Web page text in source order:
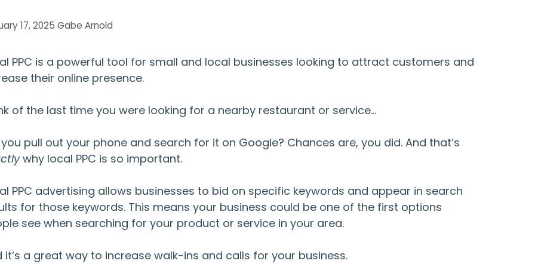
17, 2025 Gabe Arnold
PPC is a powerful tool for small and local businesses looking to attract customers and
their online presence.
of the last time you were looking for a nearby restaurant or service…
pull out your phone and search for it on Google? Chances are, you did. And that’s
why local PPC is so important.
PPC advertising allows businesses to bid on specific keywords and appear in search
for those keywords. This means your business could be one of the first options
see when searching for your product or service in your area.
it’s a great way to increase walk-ins and calls for your business.